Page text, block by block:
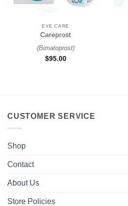
EYE CARE
Careprost
(Bimatoprost)
$95.00
CUSTOMER SERVICE
Shop
Contact
About Us
Store Policies